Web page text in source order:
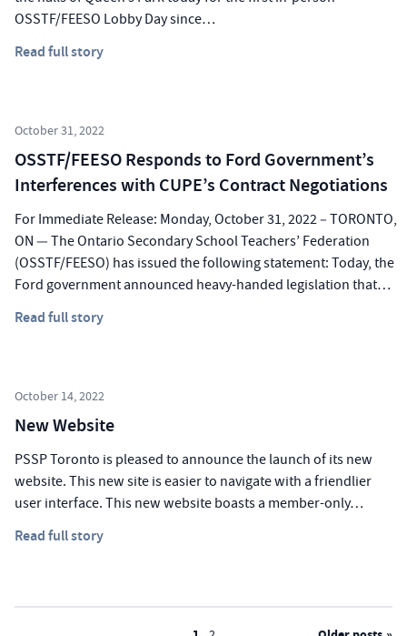
OSSTF/FEESO Lobby Day since…
Read full story
October 31, 2022
OSSTF/FEESO Responds to Ford Government’s
Interferences with CUPE’s Contract Negotiations
For Immediate Release: Monday, October 31, 2022 – TORONTO,
ON — The Ontario Secondary School Teachers’ Federation
(OSSTF/FEESO) has issued the following statement: Today, the
Ford government announced heavy-handed legislation that…
Read full story
October 14, 2022
New Website
PSSP Toronto is pleased to announce the launch of its new
website. This new site is easier to navigate with a friendlier
user interface. This new website boasts a member-only…
Read full story